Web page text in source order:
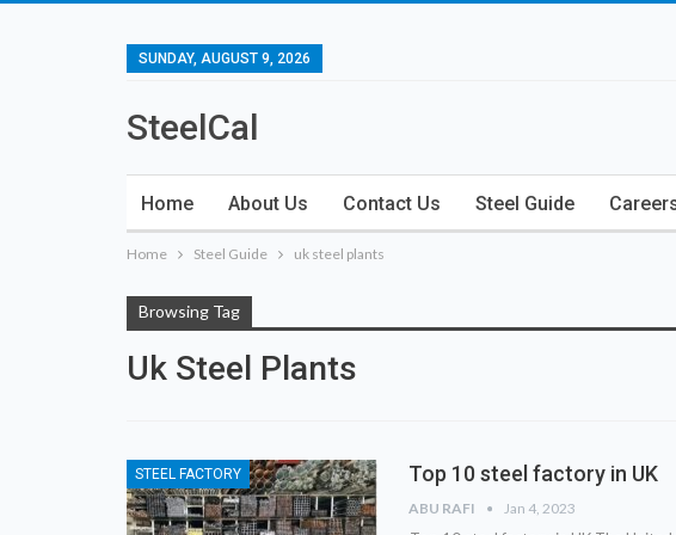
SUNDAY, AUGUST 9, 2026
SteelCal
Home About Us Contact Us Steel Guide
Home Steel Guide uk steel plants
Browsing Tag
Uk Steel Plants
STEEL FACTORY Top 10 steel factory in UK
ABU RAFI Jan 4, 2023